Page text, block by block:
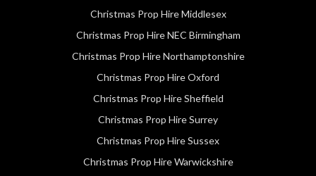
Christmas Prop Hire Middlesex
Christmas Prop Hire NEC Birmingham
Christmas Prop Hire Northamptonshire
Christmas Prop Hire Oxford
Christmas Prop Hire Sheffield
Christmas Prop Hire Surrey
Christmas Prop Hire Sussex
Christmas Prop Hire Warwickshire